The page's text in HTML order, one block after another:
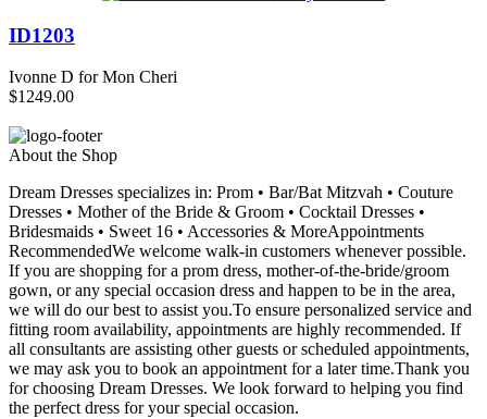
ID1203
Ivonne D for Mon Cheri
$1249.00
About the Shop
Dream Dresses specializes in: Prom • Bar/Bat Mitzvah • Couture
Dresses • Mother of the Bride & Groom • Cocktail Dresses •
Bridesmaids • Sweet 16 • Accessories & MoreAppointments
RecommendedWe welcome walk-in customers whenever possible.
If you are shopping for a prom dress, mother-of-the-bride/groom
gown, or any special occasion dress and happen to be in the area,
we will do our best to assist you.To ensure personalized service and
fitting room availability, appointments are highly recommended. If
all consultants are assisting other guests or scheduled appointments,
we may ask you to book an appointment for a later time.Thank you
for choosing Dream Dresses. We look forward to helping you find
the perfect dress for your special occasion.